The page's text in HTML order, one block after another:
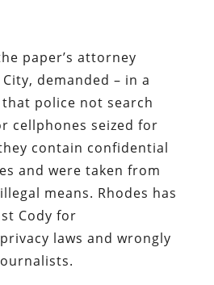
paper’s attorney
demanded – in a
police not search
cellphones seized for
contain confidential
and were taken from
means. Rhodes has
Cody for
laws and wrongly